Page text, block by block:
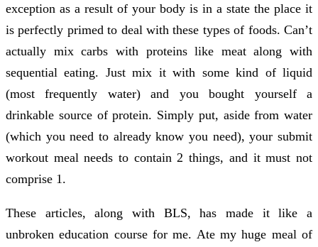
exception as a result of your body is in a state the place it
is perfectly primed to deal with these types of foods. Can’t
actually mix carbs with proteins like meat along with
sequential eating. Just mix it with some kind of liquid
(most frequently water) and you bought yourself a
drinkable source of protein. Simply put, aside from water
(which you need to already know you need), your submit
workout meal needs to contain 2 things, and it must not
comprise 1.
These articles, along with BLS, has made it like a
unbroken education course for me. Ate my huge meal of